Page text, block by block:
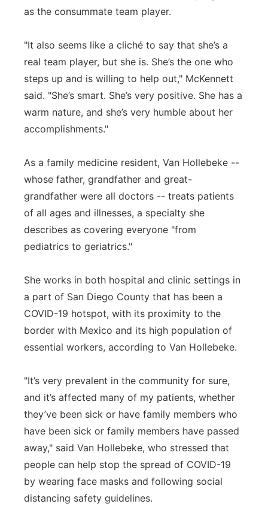
as the consummate team player.
"It also seems like a cliché to say that she’s a
real team player, but she is. She’s the one who
steps up and is willing to help out," McKennett
said. "She’s smart. She’s very positive. She has a
warm nature, and she’s very humble about her
accomplishments."
As a family medicine resident, Van Hollebeke --
whose father, grandfather and great-
grandfather were all doctors -- treats patients
of all ages and illnesses, a specialty she
describes as covering everyone "from
pediatrics to geriatrics."
She works in both hospital and clinic settings in
a part of San Diego County that has been a
COVID-19 hotspot, with its proximity to the
border with Mexico and its high population of
essential workers, according to Van Hollebeke.
"It’s very prevalent in the community for sure,
and it’s affected many of my patients, whether
they’ve been sick or have family members who
have been sick or family members have passed
away," said Van Hollebeke, who stressed that
people can help stop the spread of COVID-19
by wearing face masks and following social
distancing safety guidelines.